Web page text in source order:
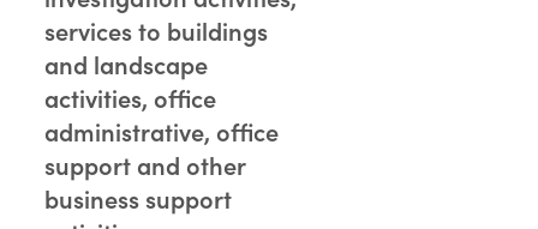
services to buildings
and landscape
activities, office
administrative, office
support and other
business support